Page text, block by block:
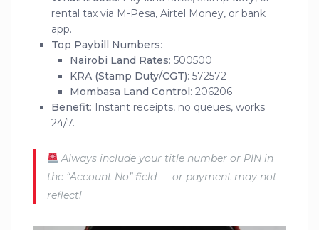
rental tax via M-Pesa, Airtel Money, or bank
app.
Top Paybill Numbers:
Nairobi Land Rates: 500500
KRA (Stamp Duty/CGT): 572572
Mombasa Land Control: 206206
Benefit: Instant receipts, no queues, works
24/7.
Always include your title number or PIN in
the “Account No” field — or payment may not
reflect!